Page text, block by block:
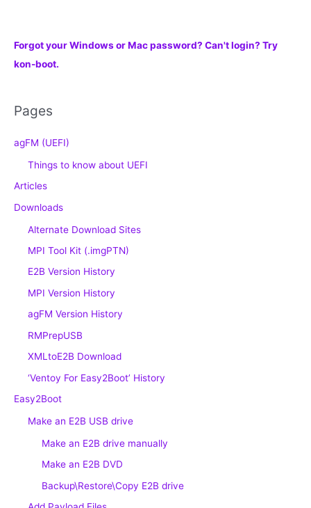
Forgot your Windows or Mac password? Can't login? Try
kon-boot.
Pages
agFM (UEFI)
Things to know about UEFI
Articles
Downloads
Alternate Download Sites
MPI Tool Kit (.imgPTN)
E2B Version History
MPI Version History
agFM Version History
RMPrepUSB
XMLtoE2B Download
‘Ventoy For Easy2Boot’ History
Easy2Boot
Make an E2B USB drive
Make an E2B drive manually
Make an E2B DVD
Backup\Restore\Copy E2B drive